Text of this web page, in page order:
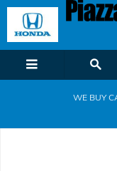
Skip to main content
WE BUY